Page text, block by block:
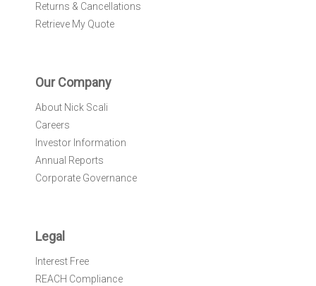
Returns & Cancellations
Retrieve My Quote
Our Company
About Nick Scali
Careers
Investor Information
Annual Reports
Corporate Governance
Legal
Interest Free
REACH Compliance